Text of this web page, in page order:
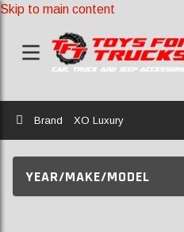
Skip to main content
Home
Brand XO Luxury
YEAR/MAKE/MODEL